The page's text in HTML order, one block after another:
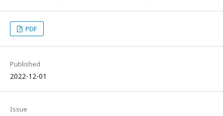
PDF
Published
2022-12-01
Issue